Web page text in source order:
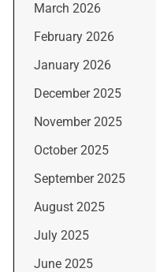
March 2026
February 2026
January 2026
December 2025
November 2025
October 2025
September 2025
August 2025
July 2025
June 2025